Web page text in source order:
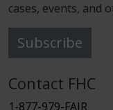
cases, events, and
Subscribe
Contact FHC
1-877-979-FAIR